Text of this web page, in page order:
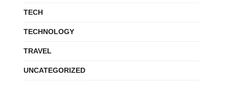
TECH
TECHNOLOGY
TRAVEL
UNCATEGORIZED